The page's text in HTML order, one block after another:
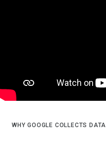
WHY GOOGLE COLLECTS DATA